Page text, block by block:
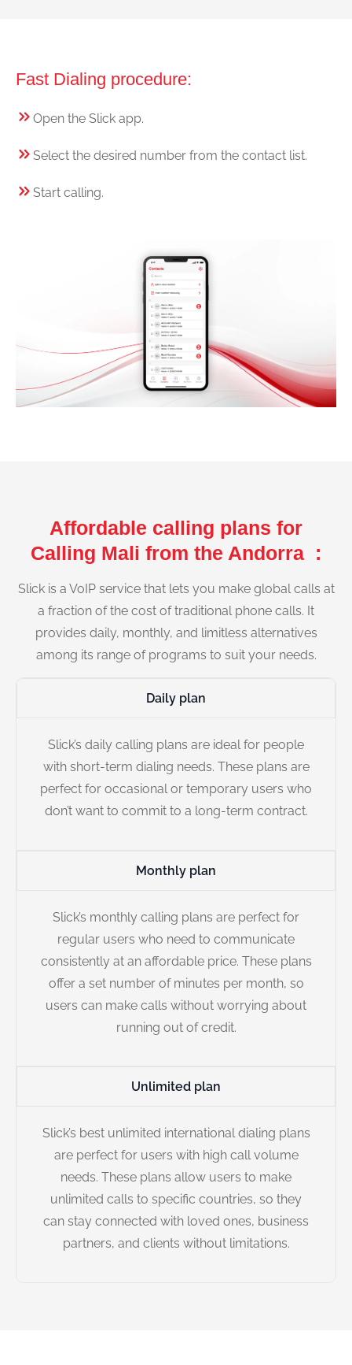
Fast Dialing procedure:
Open the Slick app.
Select the desired number from the contact list.
Start calling.
Affordable calling plans for
Calling Mali from the Andorra :
Slick is a VoIP service that lets you make global calls at
a fraction of the cost of traditional phone calls. It
provides daily, monthly, and limitless alternatives
among its range of programs to suit your needs.
Daily plan
Slick’s daily calling plans are ideal for people
with short-term dialing needs. These plans are
perfect for occasional or temporary users who
don’t want to commit to a long-term contract.
Monthly plan
Slick’s monthly calling plans are perfect for
regular users who need to communicate
consistently at an affordable price. These plans
offer a set number of minutes per month, so
users can make calls without worrying about
running out of credit.
Unlimited plan
Slick’s best unlimited international dialing plans
are perfect for users with high call volume
needs. These plans allow users to make
unlimited calls to specific countries, so they
can stay connected with loved ones, business
partners, and clients without limitations.